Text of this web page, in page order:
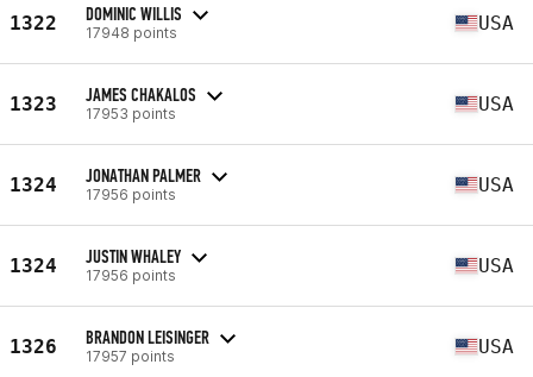
1322 DOMINIC WILLIS
17948 points USA
1323 JAMES CHAKALOS
17953 points USA
1324 JONATHAN PALMER
17956 points USA
1324 JUSTIN WHALEY
17956 points USA
1326 BRANDON LEISINGER
17957 points USA